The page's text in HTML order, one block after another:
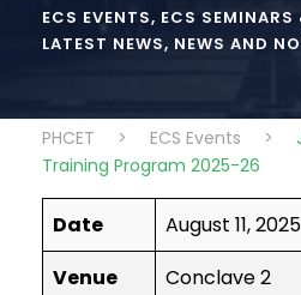
ECS EVENTS, ECS
LATEST NEWS, NEWS AND
PHCET > ECS Events >
Training Program 2025-26
Date
August 11, 2025
Venue
Conclave 2